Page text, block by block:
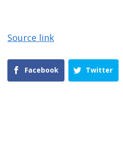
Source link
Facebook Twitter